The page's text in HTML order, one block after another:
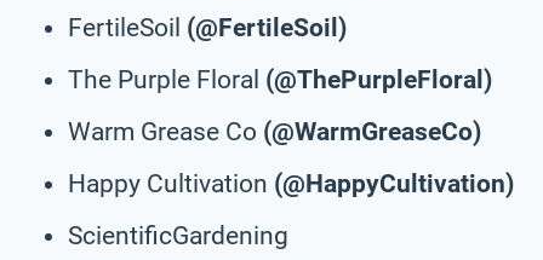
FertileSoil (@FertileSoil)
The Purple Floral (@ThePurpleFloral)
Warm Grease Co (@WarmGreaseCo)
Happy Cultivation (@HappyCultivation)
ScientificGardening